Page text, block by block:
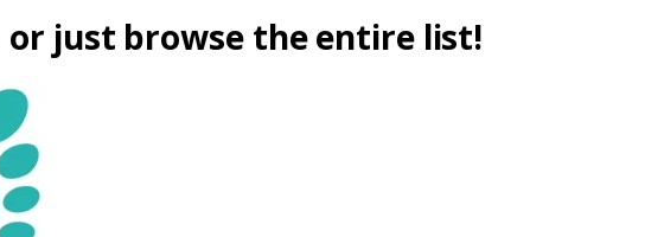
or just browse the entire list!